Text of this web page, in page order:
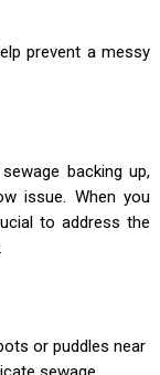
prevent a messy
backing up,
issue. When you
to address the
or puddles near